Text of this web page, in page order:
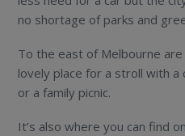
no shortage of parks and
To the east of Melbourne
lovely place for a stroll with
or a family picnic.
It’s also where you can find